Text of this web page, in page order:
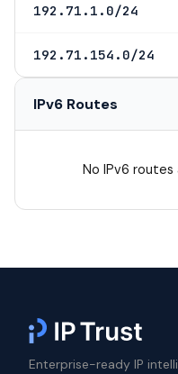
192.71.1.0/24
192.71.154.0/24
IPv6 Routes
No IPv6 routes
Enterprise-ready IP